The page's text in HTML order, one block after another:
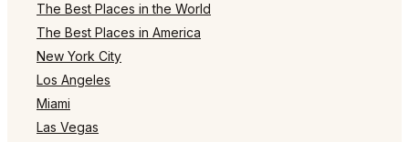
The Best Places in the World
The Best Places in America
New York City
Los Angeles
Miami
Las Vegas